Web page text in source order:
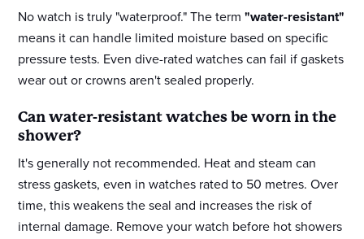
No watch is truly "waterproof." The term "water-resistant"
means it can handle limited moisture based on specific
pressure tests. Even dive-rated watches can fail if gaskets
wear out or crowns aren't sealed properly.
Can water-resistant watches be worn in the
shower?
It's generally not recommended. Heat and steam can
stress gaskets, even in watches rated to 50 metres. Over
time, this weakens the seal and increases the risk of
internal damage. Remove your watch before hot showers